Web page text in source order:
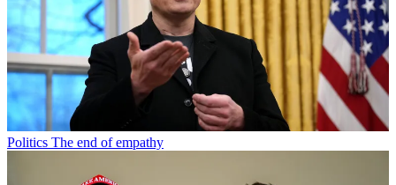
Politics The end of empathy